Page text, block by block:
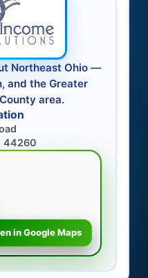
Northeast Ohio —
and the Greater
area.
44260
in Google Maps